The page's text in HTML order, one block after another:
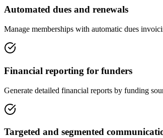
Automated dues and renewals
Manage memberships with automatic dues
Financial reporting for funders
Generate detailed financial reports by funding
Targeted and segmented